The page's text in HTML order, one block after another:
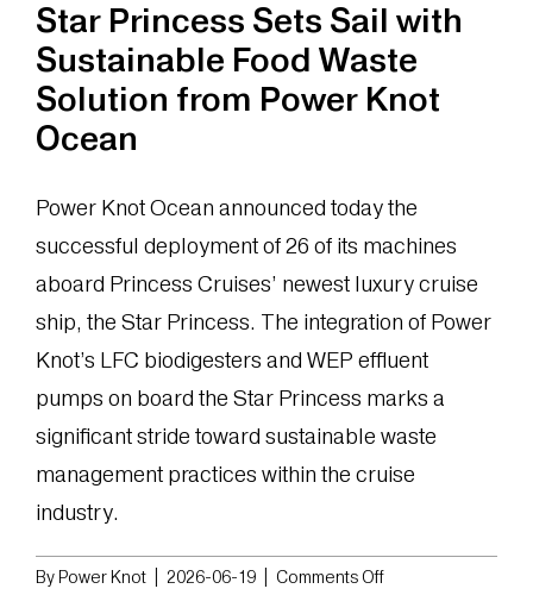
Star Princess Sets Sail with
Sustainable Food Waste
Solution from Power Knot
Ocean
Power Knot Ocean announced today the
successful deployment of 26 of its machines
aboard Princess Cruises’ newest luxury cruise
ship, the Star Princess. The integration of Power
Knot’s LFC biodigesters and WEP effluent
pumps on board the Star Princess marks a
significant stride toward sustainable waste
management practices within the cruise
industry.
By Power Knot 2026-06-19 Comments Offon